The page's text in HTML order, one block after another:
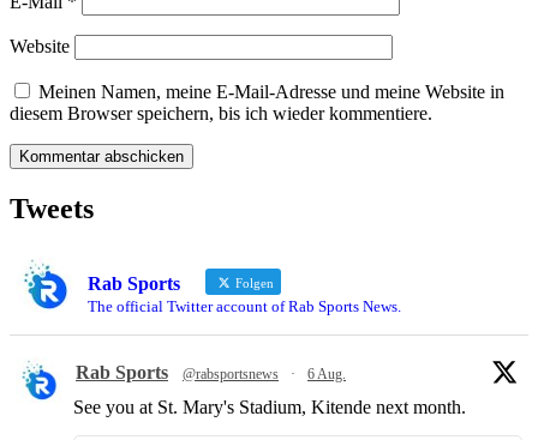
Website
Meinen Namen, meine E-Mail-Adresse und meine Website in
diesem Browser speichern, bis ich wieder kommentiere.
Tweets
Rab Sports Folgen
The official Twitter account of Rab Sports News.
Rab Sports @rabsportsnews · 6 Aug.
See you at St. Mary's Stadium, Kitende next month.